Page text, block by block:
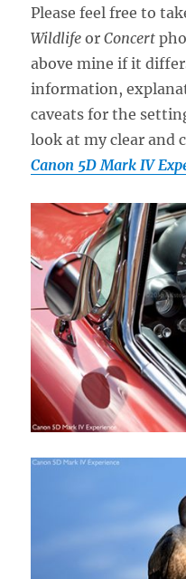
Please feel free to
Wildlife orConcert
above mine if it
information,
caveats for the
look at my clear and
Canon 5D Mark IV